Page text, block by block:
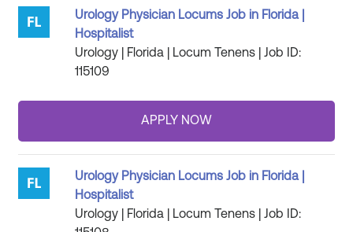
Urology Physician Locums Job in Florida |
Hospitalist
Urology | Florida | Locum Tenens | Job ID:
115109
Urology Physician Locums Job in Florida |
Hospitalist
Urology | Florida | Locum Tenens | Job ID: